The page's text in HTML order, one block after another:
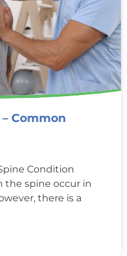
Common
Condition
the spine occur in
there is a